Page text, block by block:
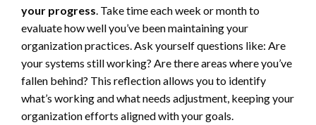
your progress . Take time each week or month to
evaluate how well you’ve been maintaining your
organization practices. Ask yourself questions like: Are
your systems still working? Are there areas where you’ve
fallen behind? This reflection allows you to identify
what’s working and what needs adjustment, keeping your
organization efforts aligned with your goals.